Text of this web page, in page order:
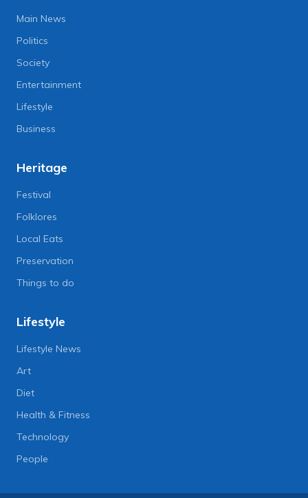
Main News
Politics
Society
Entertainment
Lifestyle
Business
Heritage
Festival
Folklores
Local Eats
Preservation
Things to do
Lifestyle
Lifestyle News
Art
Diet
Health & Fitness
Technology
People